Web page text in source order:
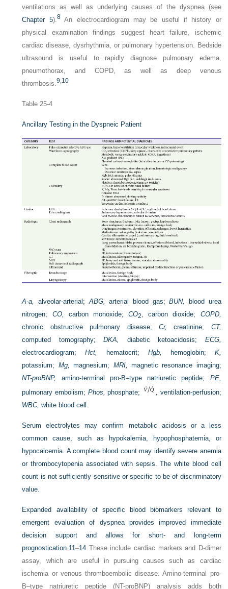
ventilations as well as underlying causes of the dyspnea (see
Chapter 5). 8An electrocardiogram may be useful if history or
physical examination findings suggest heart failure, ischemic
cardiac disease, dysrhythmia, or pulmonary hypertension. Bedside
ultrasound is useful to rapidly diagnose pulmonary edema,
pneumothorax, and COPD, as well as deep venous
thrombosis. 9 10
Table 25-4
Ancillary Testing in the Dyspneic Patient
A-a, alveolar-arterial;ABG, arterial blood gas;BUN,
blood urea
nitrogen; CO, carbon monoxide;CO2, carbon dioxide; COPD,
chronic obstructive pulmonary disease; Cr, creatinine; CT,
computed tomography;DKA, diabetic ketoacidosis; ECG,
electrocardiogram;Hct, hematocrit; Hgb, hemoglobin; K,
potassium; Mg, magnesium; MRI, magnetic resonance imaging;
NT-proBNP,
amino-terminal pro-B–type natriuretic peptide; PE,
pulmonary embolism; Phos, phosphate; , ventilation-perfusion;
WBC, white blood cell.
Serum electrolytes may confirm metabolic acidosis or a less
common cause, such as hypokalemia, hypophosphatemia, or
hypocalcemia. A complete blood count may identify severe anemia
or thrombocytopenia associated with sepsis. The white blood cell
count is not sufficiently sensitive or specific to be of discriminatory
value.
Expanded availability of specific blood biomarkers relevant to
emergent evaluation of dyspnea provides improved immediate
decision support and allows for short- and long-term
prognostication.11–14 These include cardiac markers and D-dimer
assay, which are useful in pursuing causes such as cardiac
ischemia or venous thromboembolic disease. Amino-terminal pro-
B–type natriuretic peptide (NT-proBNP) analysis adds both